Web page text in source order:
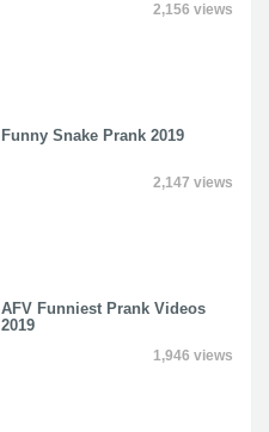
2,156 views
Funny Snake Prank 2019
2,147 views
AFV Funniest Prank Videos
2019
1,946 views